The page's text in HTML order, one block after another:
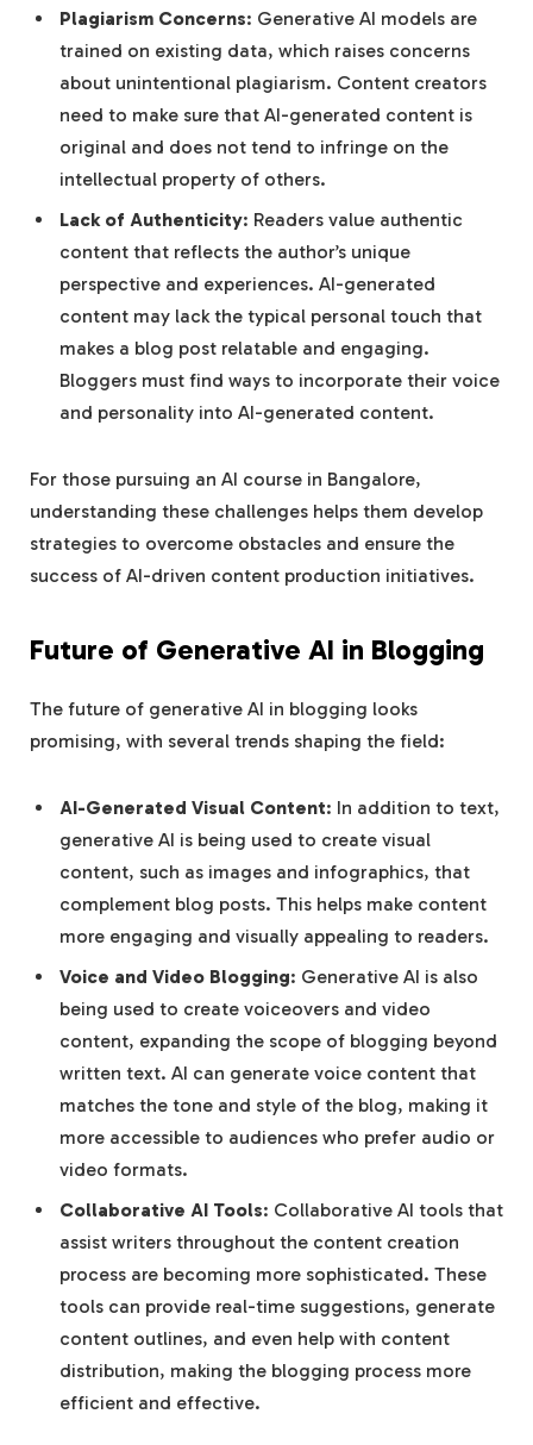
Plagiarism Concerns: Generative AI models are
trained on existing data, which raises concerns
about unintentional plagiarism. Content creators
need to make sure that AI-generated content is
original and does not tend to infringe on the
intellectual property of others.
Lack of Authenticity: Readers value authentic
content that reflects the author’s unique
perspective and experiences. AI-generated
content may lack the typical personal touch that
makes a blog post relatable and engaging.
Bloggers must find ways to incorporate their voice
and personality into AI-generated content.
For those pursuing an AI course in Bangalore,
understanding these challenges helps them develop
strategies to overcome obstacles and ensure the
success of AI-driven content production initiatives.
Future of Generative AI in Blogging
The future of generative AI in blogging looks
promising, with several trends shaping the field:
AI-Generated Visual Content: In addition to text,
generative AI is being used to create visual
content, such as images and infographics, that
complement blog posts. This helps make content
more engaging and visually appealing to readers.
Voice and Video Blogging: Generative AI is also
being used to create voiceovers and video
content, expanding the scope of blogging beyond
written text. AI can generate voice content that
matches the tone and style of the blog, making it
more accessible to audiences who prefer audio or
video formats.
Collaborative AI Tools: Collaborative AI tools that
assist writers throughout the content creation
process are becoming more sophisticated. These
tools can provide real-time suggestions, generate
content outlines, and even help with content
distribution, making the blogging process more
efficient and effective.